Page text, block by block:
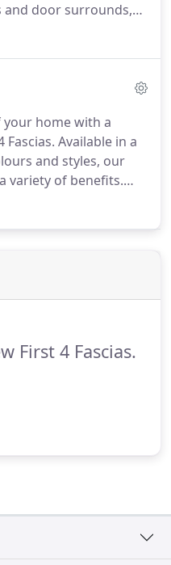
door surrounds,
aesthetic of your
your home with a
Available in a
and styles, our
variety of benefits.
home through to
First 4 Fascias.